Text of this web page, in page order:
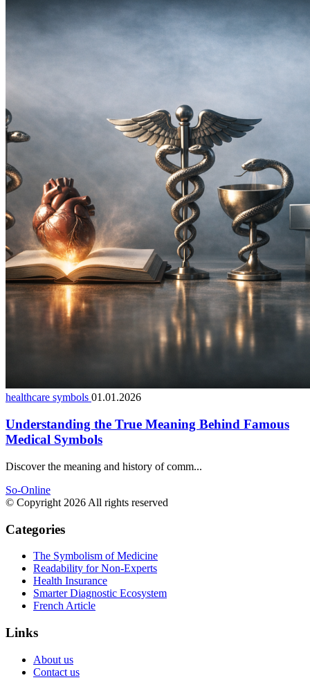
healthcare symbols 01.01.2026
Understanding the True Meaning Behind Famous
Medical Symbols
Discover the meaning and history of comm...
So-Online
© Copyright 2026 All rights reserved
Categories
The Symbolism of Medicine
Readability for Non-Experts
Health Insurance
Smarter Diagnostic Ecosystem
French Article
Links
About us
Contact us